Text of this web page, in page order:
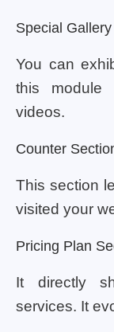
Special
You can
this module
videos.
Counter
This section
visited your
Pricing Plan
It directly
services. It